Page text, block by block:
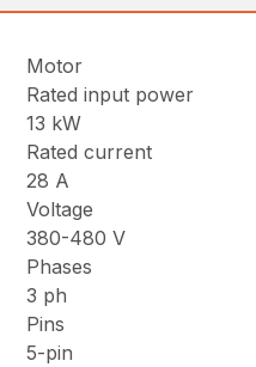
Motor
Rated input power
13 kW
Rated current
28 A
Voltage
380-480 V
Phases
3 ph
Pins
5-pin